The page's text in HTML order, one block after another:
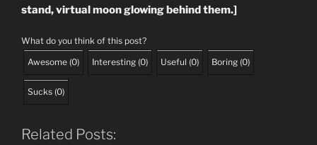
stand, virtual moon glowing behind them.]
What do you think of this post?
Awesome (0) Interesting (0) Useful (0) Boring (0)
Sucks (0)
Related Posts: